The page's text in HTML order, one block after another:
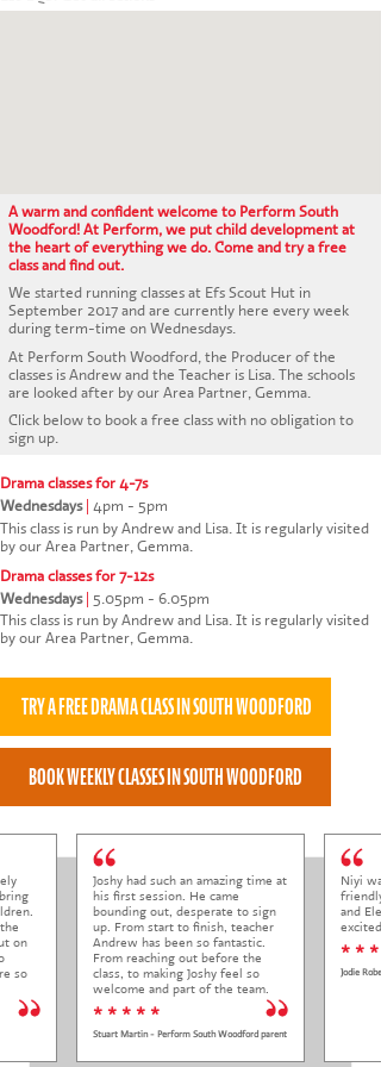
CONTACT US
A warm and confident welcome to Perform South
Woodford! At Perform, we put child development at
the heart of everything we do. Come and try a free
class and find out.
We started running classes at Efs Scout Hut in
September 2017 and are currently here every week
during term-time on Wednesdays.
At Perform South Woodford, the Producer of the
classes is Andrew and the Teacher is Lisa. The schools
are looked after by our Area Partner, Gemma.
Click below to book a free class with no obligation to
sign up.
Drama classes for 4-7s
Wednesdays 4pm - 5pm
This class is run by Andrew and Lisa. It is regularly visited
by our Area Partner, Gemma.
Drama classes for 7-12s
Wednesdays | 5.05pm - 6.05pm
This class is run by Andrew and Lisa. It is regularly visited
by our Area Partner, Gemma.
on
so
Joshy had such an amazing time at
his first session. He came
bounding out, desperate to sign
up. From start to finish, teacher
Andrew has been so fantastic.
From reaching out before the
class, to making Joshy feel so
welcome and part of the team.
* * * * *
Stuart Martin - Perform South Woodford parent
Niyi
and
* * *
Jodie